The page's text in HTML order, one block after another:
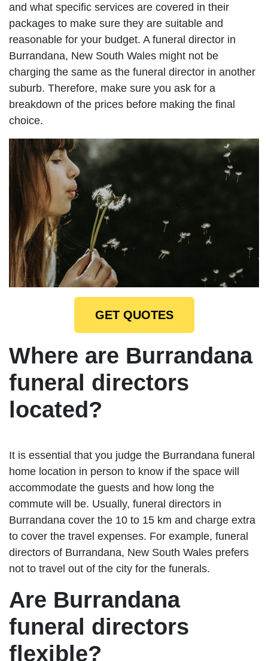
and what specific services are covered in their
packages to make sure they are suitable and
reasonable for your budget. A funeral director in
Burrandana, New South Wales might not be
charging the same as the funeral director in another
suburb. Therefore, make sure you ask for a
breakdown of the prices before making the final
choice.
GET QUOTES
Where are Burrandana
funeral directors
located?
It is essential that you judge the Burrandana funeral
home location in person to know if the space will
accommodate the guests and how long the
commute will be. Usually, funeral directors in
Burrandana cover the 10 to 15 km and charge extra
to cover the travel expenses. For example, funeral
directors of Burrandana, New South Wales prefers
not to travel out of the city for the funerals.
Are Burrandana
funeral directors
flexible?